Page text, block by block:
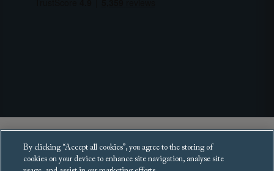
Copyright 2025 Sofas and Stuff Ltd.
All rights reserved.
By clicking “Accept all cookies”, you agree to the storing of
cookies on your device to enhance site navigation, analyse site